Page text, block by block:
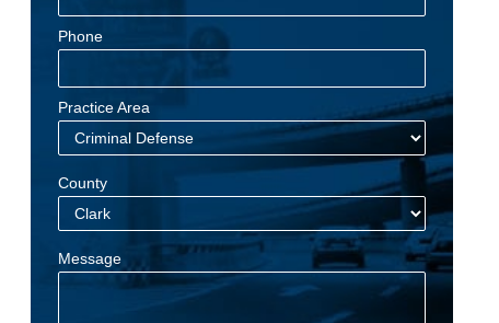
Phone
Practice Area
County
Message